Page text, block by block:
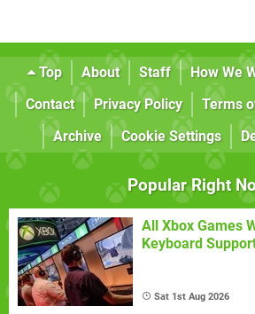
Top About Staff How We
Contact
Privacy Policy Terms
Archive
Cookie Settings
Popular Right
All Xbox Games
Keyboard
Sat 1st Aug 2026